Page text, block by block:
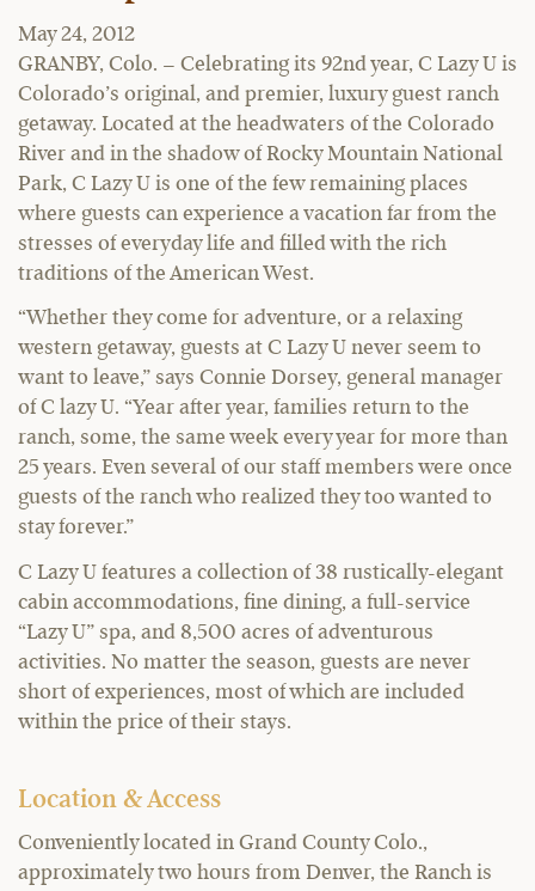
May 24, 2012
GRANBY, Colo. – Celebrating its 92nd year, C Lazy U is
Colorado’s original, and premier, luxury guest ranch
getaway. Located at the headwaters of the Colorado
River and in the shadow of Rocky Mountain National
Park, C Lazy U is one of the few remaining places
where guests can experience a vacation far from the
stresses of everyday life and filled with the rich
traditions of the American West.
“Whether they come for adventure, or a relaxing
western getaway, guests at C Lazy U never seem to
want to leave,” says Connie Dorsey, general manager
of C lazy U. “Year after year, families return to the
ranch, some, the same week every year for more than
25 years. Even several of our staff members were once
guests of the ranch who realized they too wanted to
stay forever.”
C Lazy U features a collection of 38 rustically-elegant
cabin accommodations, fine dining, a full-service
“Lazy U” spa, and 8,500 acres of adventurous
activities. No matter the season, guests are never
short of experiences, most of which are included
within the price of their stays.
Location & Access
Conveniently located in Grand County Colo.,
approximately two hours from Denver, the Ranch is